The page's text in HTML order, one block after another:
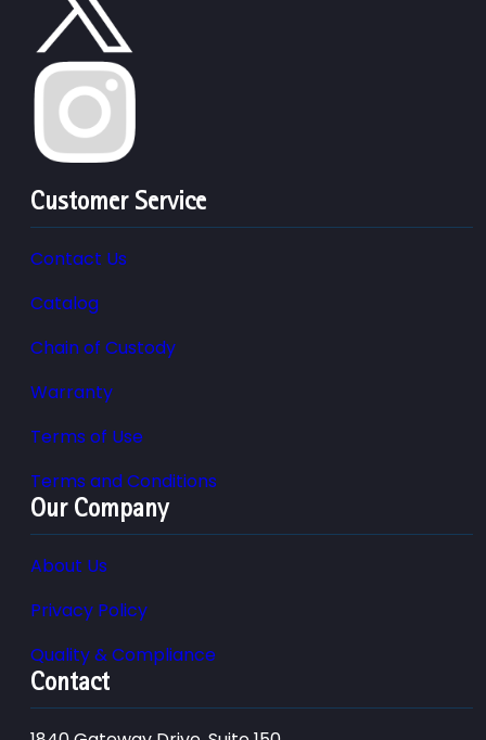
Customer Service
Contact Us
Catalog
Chain of Custody
Warranty
Terms of Use
Terms and Conditions
Our Company
About Us
Privacy Policy
Quality & Compliance
Contact